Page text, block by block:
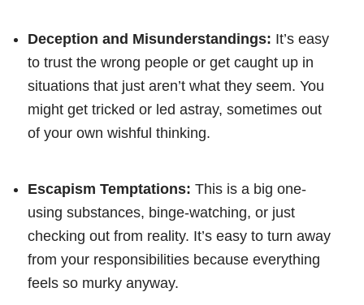
Deception and Misunderstandings: It’s easy
to trust the wrong people or get caught up in
situations that just aren’t what they seem. You
might get tricked or led astray, sometimes out
of your own wishful thinking.
Escapism Temptations: This is a big one-
using substances, binge-watching, or just
checking out from reality. It’s easy to turn away
from your responsibilities because everything
feels so murky anyway.